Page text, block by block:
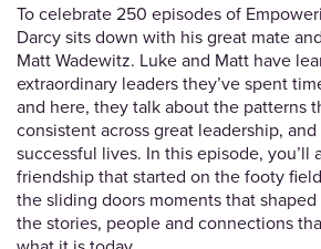
To celebrate 250 episodes of
Darcy sits down with his great mate
Matt Wadewitz. Luke and Matt have
extraordinary leaders they’ve spent
and here, they talk about the patterns
consistent across great leadership,
successful lives. In this episode, you’ll
friendship that started on the footy
the sliding doors moments that
the stories, people and connections